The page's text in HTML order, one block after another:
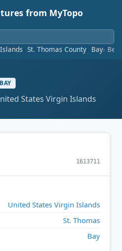
from MyTopo
St. Thomas County Bay
BAY
States Virgin Islands
1613711
United States Virgin Islands
St. Thomas
Bay